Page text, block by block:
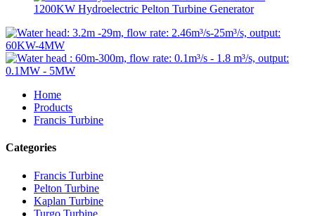
1200KW Hydroelectric Pelton Turbine Generator
Home
Products
Francis Turbine
Categories
Francis Turbine
Pelton Turbine
Kaplan Turbine
Turgo Turbine